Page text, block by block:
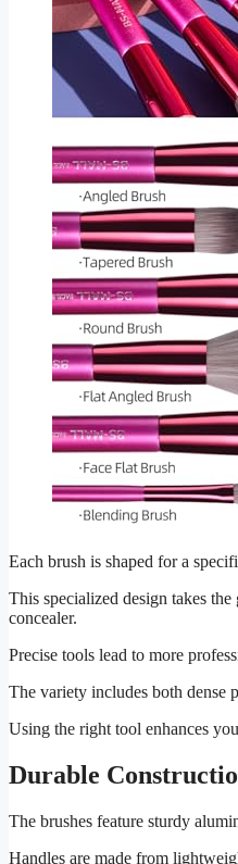
Each brush is shaped for a
This specialized design takes
concealer.
Precise tools lead to more
The variety includes both dense
Using the right tool enhances
Durable
The brushes feature sturdy
Handles are made from